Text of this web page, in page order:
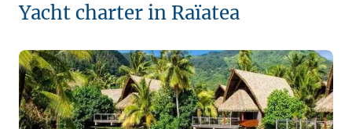
Yacht charter in Raïatea